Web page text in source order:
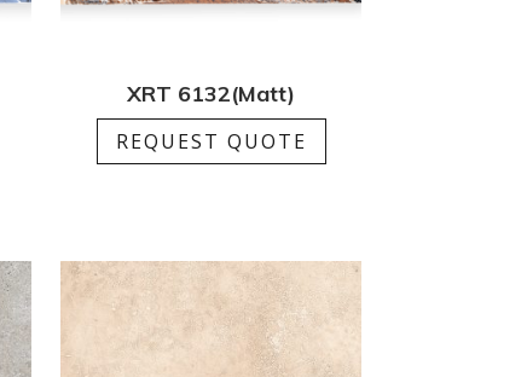
XRT 6132(Matt)
REQUEST QUOTE